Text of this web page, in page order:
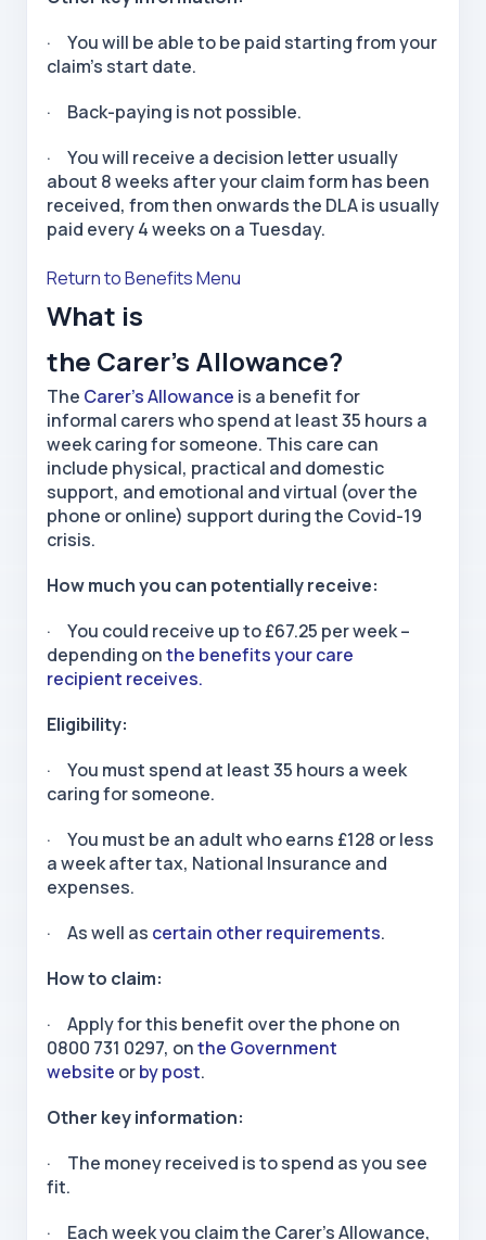
· You will be able to be paid starting from your
claim’s start date.
· Back-paying is not possible.
· You will receive a decision letter usually
about 8 weeks after your claim form has been
received, from then onwards the DLA is usually
paid every 4 weeks on a Tuesday.
Return to Benefits Menu
What is
the Carer’s Allowance?
The Carer’s Allowance is a benefit for
informal carers who spend at least 35 hours a
week caring for someone. This care can
include physical, practical and domestic
support, and emotional and virtual (over the
phone or online) support during the Covid-19
crisis.
How much you can potentially receive:
· You could receive up to £67.25 per week –
depending onthe benefits your care
recipient receives.
Eligibility:
· You must spend at least 35 hours a week
caring for someone.
· You must be an adult who earns £128 or less
a week after tax, National Insurance and
expenses.
· As well as certain other requirements.
How to claim:
· Apply for this benefit over the phone on
0800 731 0297, onthe Government
website orby post.
Other key information:
· The money received is to spend as you see
fit.
· Each week you claim the Carer’s Allowance,